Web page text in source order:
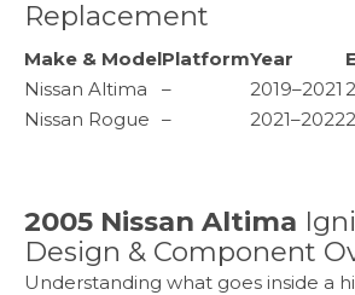
Replacement
Make & ModelPlatformYear
Nissan Altima
– 2019–2021
Nissan Rogue – 2021–2022
2005 Nissan Altima
Design & Component
Understanding what goes inside a